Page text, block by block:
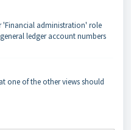
'Financial administration' role
ledger account numbers
one of the other views should